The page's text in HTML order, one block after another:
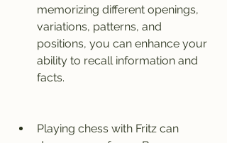
memorizing different openings,
variations, patterns, and
positions, you can enhance your
ability to recall information and
facts.
Playing chess with Fritz can